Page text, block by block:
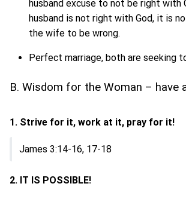
husband excuse to not be right with
husband is not right with God, it is
the wife to be wrong.
Perfect marriage, both are seeking
B. Wisdom for the Woman – have
1. Strive for it, work at it, pray for it!
James 3:14-16, 17-18
2. IT IS POSSIBLE!